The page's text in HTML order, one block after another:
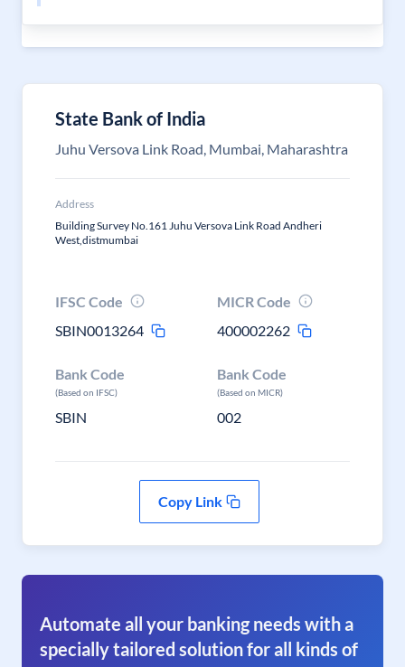
State Bank of India
Juhu Versova Link Road, Mumbai, Maharashtra
Address
Building Survey No.161 Juhu Versova Link Road Andheri
West,distmumbai
IFSC Code
SBIN0013264
MICR Code
400002262
Bank Code
(Based on IFSC)
SBIN
Bank Code
(Based on MICR)
002
Copy Link
Automate all your banking needs with a
specially tailored solution for all kinds of